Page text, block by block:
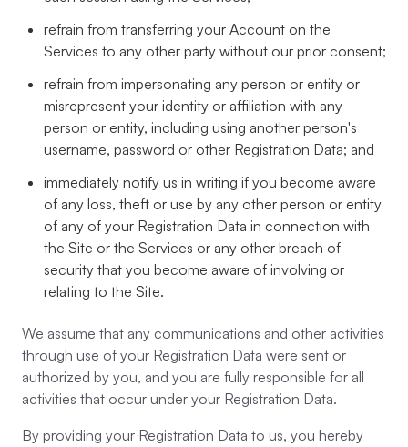
refrain from transferring your Account on the
Services to any other party without our prior consent;
refrain from impersonating any person or entity or
misrepresent your identity or affiliation with any
person or entity, including using another person's
username, password or other Registration Data; and
immediately notify us in writing if you become aware
of any loss, theft or use by any other person or entity
of any of your Registration Data in connection with
the Site or the Services or any other breach of
security that you become aware of involving or
relating to the Site.
We assume that any communications and other activities
through use of your Registration Data were sent or
authorized by you, and you are fully responsible for all
activities that occur under your Registration Data.
By providing your Registration Data to us, you hereby